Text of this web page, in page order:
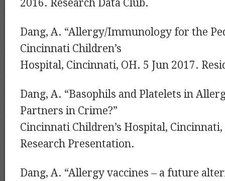
2016. Research Data Club.
Dang, A. “Allergy/Immunology for the
Cincinnati Children’s
Hospital, Cincinnati, OH. 5 Jun 2017.
Dang, A. “Basophils and Platelets in
Partners in Crime?”
Cincinnati Children’s Hospital,
Research Presentation.
Dang, A. “Allergy vaccines – a future